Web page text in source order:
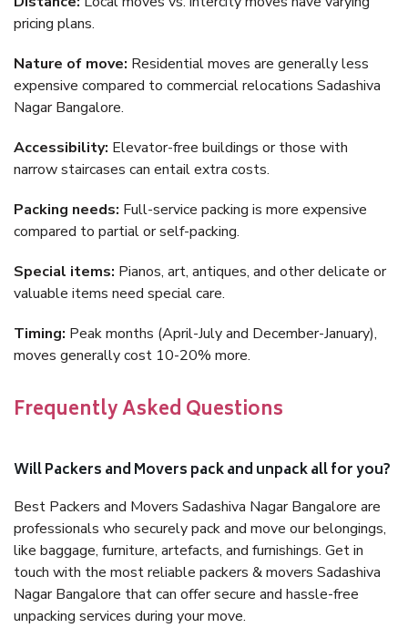
pricing plans.
Nature of move: Residential moves are generally less
expensive compared to commercial relocations Sadashiva
Nagar Bangalore.
Accessibility: Elevator-free buildings or those with
narrow staircases can entail extra costs.
Packing needs: Full-service packing is more expensive
compared to partial or self-packing.
Special items: Pianos, art, antiques, and other delicate or
valuable items need special care.
Timing: Peak months (April-July and December-January),
moves generally cost 10-20% more.
Frequently Asked Questions
Will Packers and Movers pack and unpack all for you?
Best Packers and Movers Sadashiva Nagar Bangalore are
professionals who securely pack and move our belongings,
like baggage, furniture, artefacts, and furnishings. Get in
touch with the most reliable packers & movers Sadashiva
Nagar Bangalore that can offer secure and hassle-free
unpacking services during your move.